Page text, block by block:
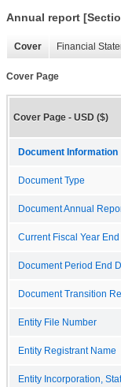
Annual report
Cover Financial
Cover Page
Cover Page - USD ($)
Document Information
Document Type
Document Annual
Current Fiscal Year End
Document Period End
Document Transition
Entity File Number
Entity Registrant Name
Entity Incorporation,